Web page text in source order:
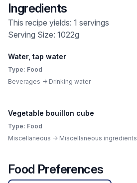
Ingredients
This recipe yields: 1 servings
Serving Size: 1022g
Water, tap water
Type: Food
Beverages -> Drinking water
Vegetable bouillon cube
Type: Food
Miscellaneous -> Miscellaneous ingredients
Food Preferences